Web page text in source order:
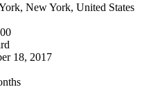
New York, United States
18, 2017